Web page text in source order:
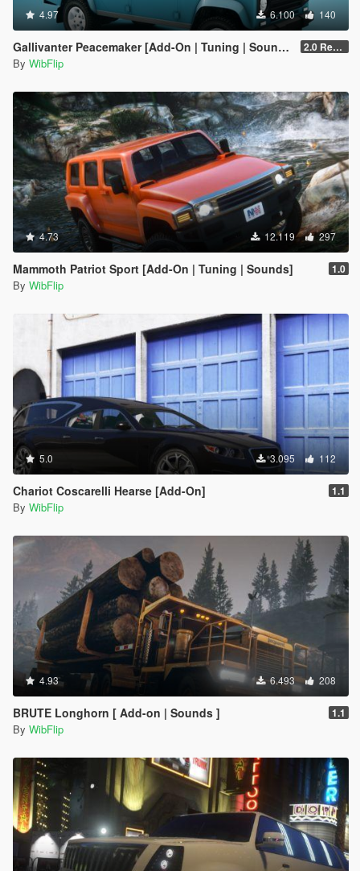
4.97 6.100 140
Gallivanter Peacemaker [Add-On | Tuning | Sounds] 2.0 Remake
By WibFlip
4.73 12.119 297
Mammoth Patriot Sport [Add-On | Tuning | Sounds] 1.0
By WibFlip
5.0 3.095 112
Chariot Coscarelli Hearse [Add-On] 1.1
By WibFlip
4.93 6.493 208
BRUTE Longhorn [ Add-on | Sounds ] 1.1
By WibFlip